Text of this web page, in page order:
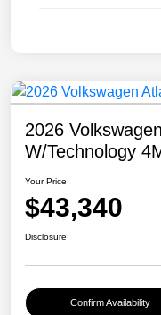
2026
W/Technology
Your Price
$43,340
Disclosure
Confirm Availability